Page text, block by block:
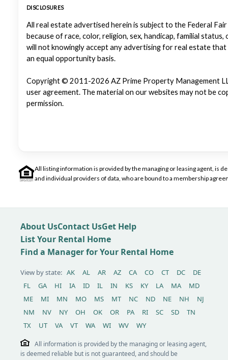
DISCLOSURES
All real estate advertised herein is subject to the Federal
because of race, color, religion, sex, handicap, familial
will not knowingly accept any advertising for real estate
an equal opportunity basis.
Copyright © 2011-2026 AZ Prime Property Management
user agreement. The material on our websites may not be
permission.
All listing information is provided by the managing or leasing agent, is
and individual providers of data, who are bound to a membership
About UsContact UsGet Help
List Your Rental Home
Find a Manager for Your Rental Home
View by state: AK AL AR AZ CA CO CT DC
DE
FL
GA HI IA ID IL IN KS KY LA MA
MD
ME
MI MN MO MS MT NC ND NE NH
NJ
NM
NV NY OH OK OR PA RI SC SD
TN
TX
UT VA VT WA WI WV WY
All information is provided by the managing or leasing agent,
is deemed reliable but is not guaranteed, and should be